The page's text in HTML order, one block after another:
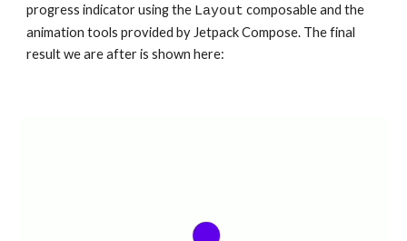
progress indicator using the Layout composable and the
animation tools provided by Jetpack Compose. The final
result we are after is shown here: